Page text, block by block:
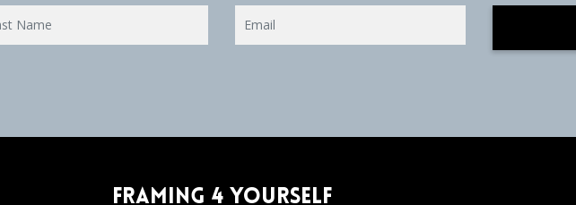
Framing 4 Yourself